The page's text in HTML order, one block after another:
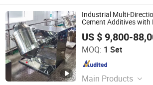
Industrial Multi-
Cement Additives with
US $ 9,800-
MOQ: 1 Set
Main Products
Xinxiang Unitfine Machinery Co., Ltd.
Henan , China Since 2020